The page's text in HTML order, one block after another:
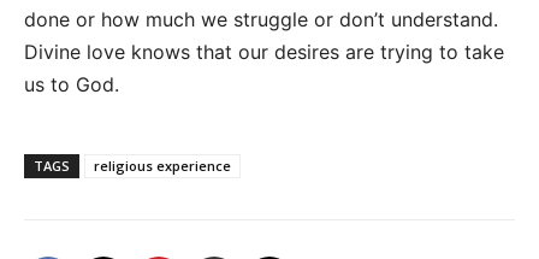
done or how much we struggle or don’t understand.
Divine love knows that our desires are trying to take
us to God.
TAGS religious experience